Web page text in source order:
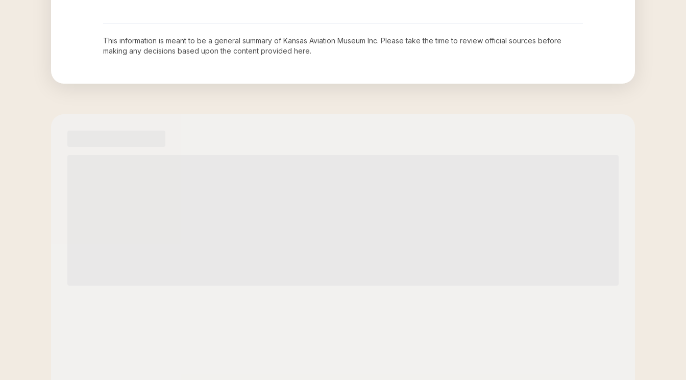
This information is meant to be a general summary of Kansas Aviation Museum Inc. Please take the time to review official sources before
making any decisions based upon the content provided here.